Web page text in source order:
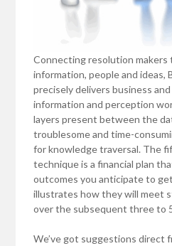
Connecting resolution makers
information, people and ideas,
precisely delivers business
information and perception
layers present between the
troublesome and time-
for knowledge traversal. The
technique is a financial plan
outcomes you anticipate to
illustrates how they will meet
over the subsequent three to
We’ve got suggestions direct